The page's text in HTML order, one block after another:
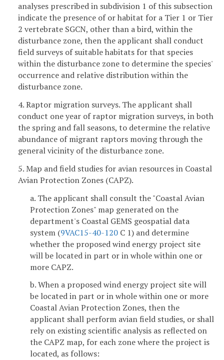
analyses prescribed in subdivision 1 of this subsection
indicate the presence of or habitat for a Tier 1 or Tier
2 vertebrate SGCN, other than a bird, within the
disturbance zone, then the applicant shall conduct
field surveys of suitable habitats for that species
within the disturbance zone to determine the species'
occurrence and relative distribution within the
disturbance zone.
4. Raptor migration surveys. The applicant shall
conduct one year of raptor migration surveys, in both
the spring and fall seasons, to determine the relative
abundance of migrant raptors moving through the
general vicinity of the disturbance zone.
5. Map and field studies for avian resources in Coastal
Avian Protection Zones (CAPZ).
a. The applicant shall consult the "Coastal Avian
Protection Zones" map generated on the
department's Coastal GEMS geospatial data
system (9VAC15-40-120 C 1) and determine
whether the proposed wind energy project site
will be located in part or in whole within one or
more CAPZ.
b. When a proposed wind energy project site will
be located in part or in whole within one or more
Coastal Avian Protection Zones, then the
applicant shall perform avian field studies, or shall
rely on existing scientific analysis as reflected on
the CAPZ map, for each zone where the project is
located, as follows: